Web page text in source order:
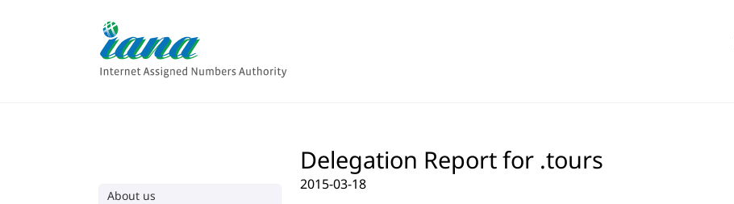
Delegation Report for .tours
2015-03-18
About us